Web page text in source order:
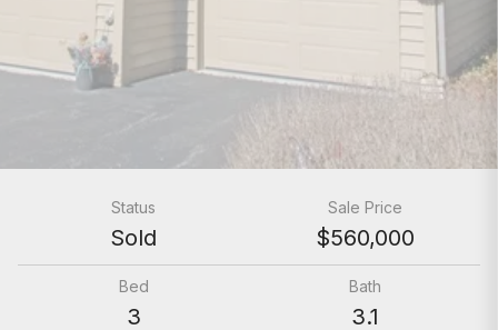
Status
Sold
Sale Price
$560,000
Bed
3
Bath
3.1